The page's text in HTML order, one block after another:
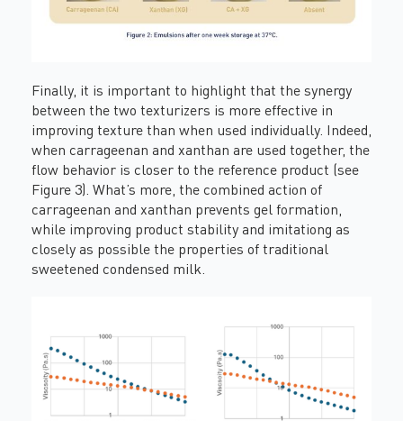
Finally, it is important to highlight that the synergy
between the two texturizers is more effective in
improving texture than when used individually. Indeed,
when carrageenan and xanthan are used together, the
flow behavior is closer to the reference product (see
Figure 3). What’s more, the combined action of
carrageenan and xanthan prevents gel formation,
while improving product stability and imitationg as
closely as possible the properties of traditional
sweetened condensed milk.